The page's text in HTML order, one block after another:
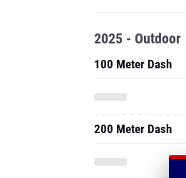
2025 - Outdoor
100 Meter Dash
200 Meter Dash